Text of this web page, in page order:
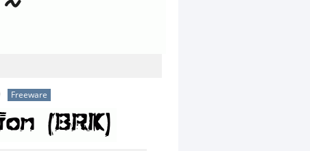
Freeware